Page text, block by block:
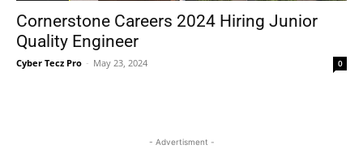
Cornerstone Careers 2024 Hiring Junior
Quality Engineer
Cyber Tecz Pro - May 23, 2024 0
- Advertisment -